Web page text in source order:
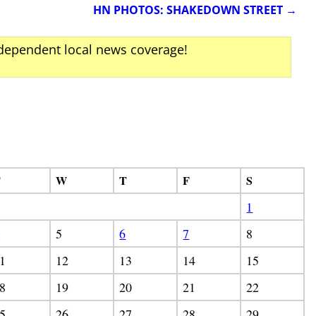
HN PHOTOS: SHAKEDOWN STREET →
local news coverage!
W T F
S
1
5 6 7
8
12 13 14
15
19 20 21
22